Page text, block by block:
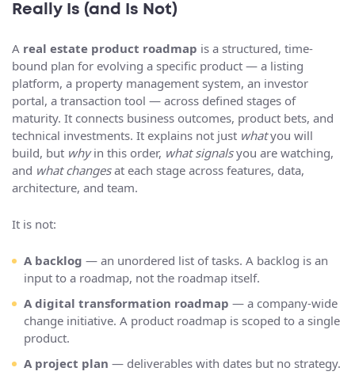
Really Is (and Is Not)
A real estate product roadmap is a structured, time-
bound plan for evolving a specific product — a listing
platform, a property management system, an investor
portal, a transaction tool — across defined stages of
maturity. It connects business outcomes, product bets, and
technical investments. It explains not just whatyou will
build, but whyin this order, what signalsyou are watching,
and what changesat each stage across features, data,
architecture, and team.
It is not:
A backlog — an unordered list of tasks. A backlog is an
input to a roadmap, not the roadmap itself.
A digital transformation roadmap — a company-wide
change initiative. A product roadmap is scoped to a single
product.
A project plan — deliverables with dates but no strategy.